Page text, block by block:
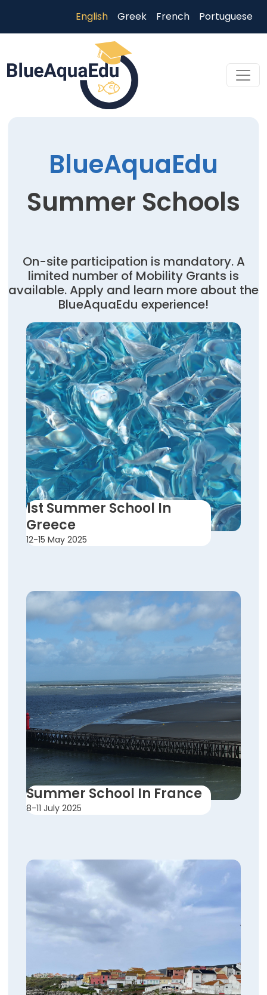
English Greek French Portuguese
BlueAquaEdu
Summer Schools
On-site participation is mandatory. A
limited number of Mobility Grants is
available. Apply and learn more about the
BlueAquaEdu experience!
1st Summer School In
Greece
12-15 May 2025
Summer School In France
8-11 July 2025